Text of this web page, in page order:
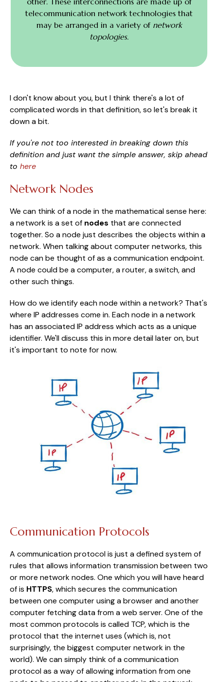
telecommunication network technologies that
may be arranged in a variety of network
topologies.
I don't know about you, but I think there's a lot of
complicated words in that definition, so let's break it
down a bit.
If you're not too interested in breaking down this
definition and just want the simple answer, skip ahead
to here
Network Nodes
We can think of a node in the mathematical sense here:
a network is a set of nodes that are connected
together. So a node just describes the objects within a
network. When talking about computer networks, this
node can be thought of as a communication endpoint.
A node could be a computer, a router, a switch, and
other such things.
How do we identify each node within a network? That's
where IP addresses come in. Each node in a network
has an associated IP address which acts as a unique
identifier. We'll discuss this in more detail later on, but
it's important to note for now.
Communication Protocols
A communication protocol is just a defined system of
rules that allows information transmission between two
or more network nodes. One which you will have heard
of is HTTPS, which secures the communication
between one computer using a browser and another
computer fetching data from a web server. One of the
most common protocols is called TCP, which is the
protocol that the internet uses (which is, not
surprisingly, the biggest computer network in the
world). We can simply think of a communication
protocol as a way of allowing information from one